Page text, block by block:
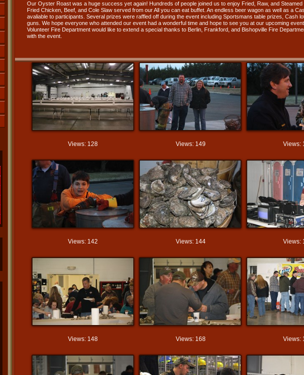
Our Oyster Roast was a huge success yet again! Hundreds of people joined us to enjoy Fried, Raw, and
Fried Chicken, Beef, and Cole Slaw served from our All you can eat buffet. An endless beer wagon as well as a
avaliable to participants. Several prizes were raffled off during the event including Sportsmans table prizes, Cash
guns. We hope everyone who attended our event had a wonderful time and hope to see you at our upcoming
Volunteer Fire Department would like to extend a special thanks to Berlin, Frankford, and Bishopville Fire
with the event.
Views: 128 Views: 149 Views:
Views: 142 Views: 144 Views:
Views: 148 Views: 168 Views: